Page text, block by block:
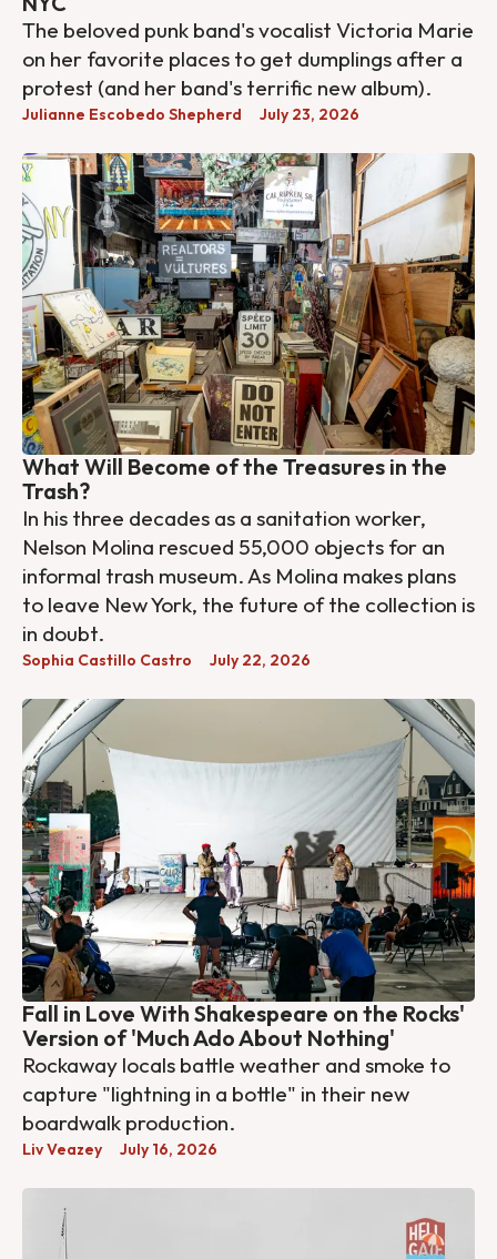
The beloved punk band's vocalist Victoria Marie
on her favorite places to get dumplings after a
protest (and her band's terrific new album).
Julianne Escobedo Shepherd July 23, 2026
What Will Become of the Treasures in the
Trash?
In his three decades as a sanitation worker,
Nelson Molina rescued 55,000 objects for an
informal trash museum. As Molina makes plans
to leave New York, the future of the collection is
in doubt.
Sophia Castillo Castro July 22, 2026
Fall in Love With Shakespeare on the Rocks'
Version of 'Much Ado About Nothing'
Rockaway locals battle weather and smoke to
capture "lightning in a bottle" in their new
boardwalk production.
Liv Veazey July 16, 2026